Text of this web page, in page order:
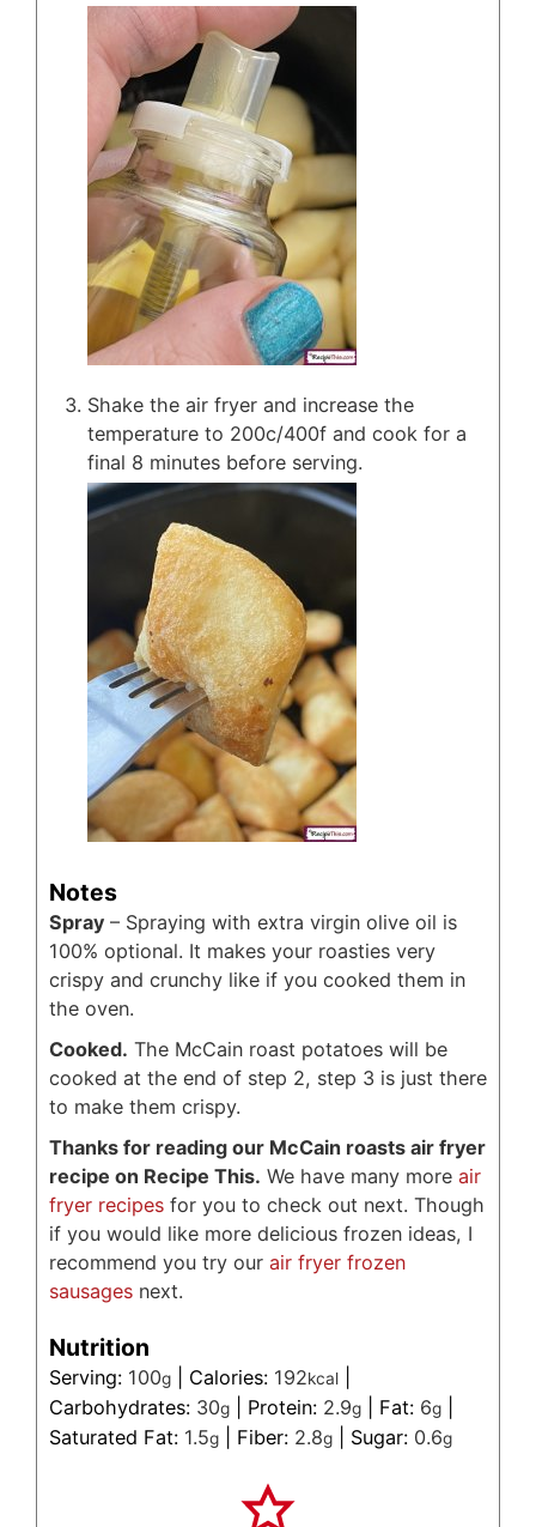
Shake the air fryer and increase the
temperature to 200c/400f and cook for a
final 8 minutes before serving.
Notes
Spray – Spraying with extra virgin olive oil is
100% optional. It makes your roasties very
crispy and crunchy like if you cooked them in
the oven.
Cooked. The McCain roast potatoes will be
cooked at the end of step 2, step 3 is just there
to make them crispy.
Thanks for reading our McCain roasts air fryer
recipe on Recipe This. We have many more air
fryer recipes for you to check out next. Though
if you would like more delicious frozen ideas, I
recommend you try our air fryer frozen
sausages next.
Nutrition
Serving: 100g Calories: 192kcal
Carbohydrates: 30g Protein: 2.9g Fat: 6g
Saturated Fat: 1.5g Fiber: 2.8g Sugar: 0.6g